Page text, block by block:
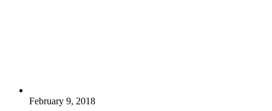
February 9, 2018